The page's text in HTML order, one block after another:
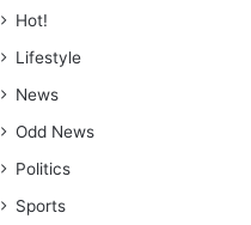
Hot!
Lifestyle
News
Odd News
Politics
Sports